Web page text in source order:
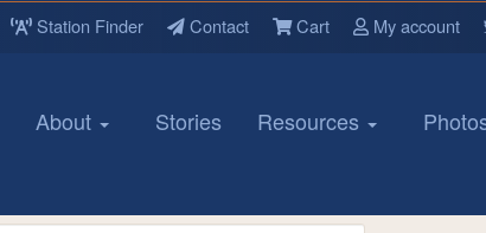
Station Finder Contact Cart My account
About Stories Resources